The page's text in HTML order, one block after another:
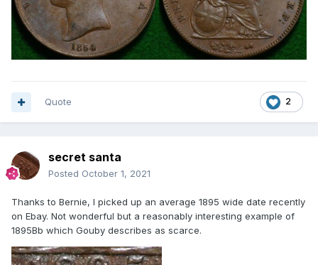
2
Quote
secret santa
Posted October 1, 2021
Thanks to Bernie, I picked up an average 1895 wide date recently
on Ebay. Not wonderful but a reasonably interesting example of
1895Bb which Gouby describes as scarce.